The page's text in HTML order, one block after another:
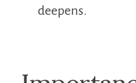
deepens.